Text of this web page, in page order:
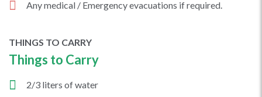
Any medical / Emergency evacuations if required.
THINGS TO CARRY
Things to Carry
2/3 liters of water